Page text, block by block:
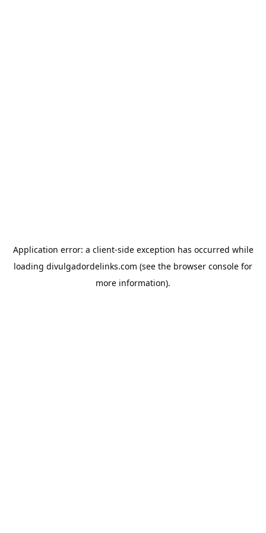
Application error: a client-side exception has occurred while
loading divulgadordelinks.com (see the browser console for
more information).